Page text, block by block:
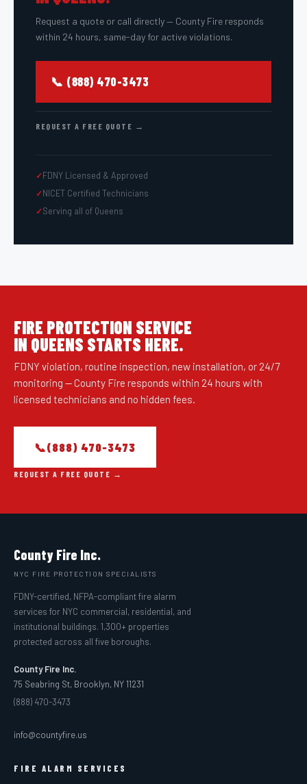
Request a quote or call directly — County Fire responds
within 24 hours, same-day for active violations.
📞 (888) 470-3473
REQUEST A FREE QUOTE →
FDNY Licensed & Approved
NICET Certified Technicians
Serving all of Queens
FIRE PROTECTION SERVICE
IN QUEENS STARTS HERE.
FDNY violation, routine inspection, new installation, or 24/7
monitoring — County Fire responds within 24 hours with
licensed technicians and no hidden fees.
📞(888) 470-3473
REQUEST A FREE QUOTE →
County Fire Inc.
NYC FIRE PROTECTION SPECIALISTS
FDNY-certified, NFPA-compliant fire alarm
services for NYC commercial, residential, and
institutional buildings. 1,300+ properties
protected across all five boroughs.
County Fire Inc.
75 Seabring St, Brooklyn, NY 11231
(888) 470-3473
info@countyfire.us
FIRE ALARM SERVICES